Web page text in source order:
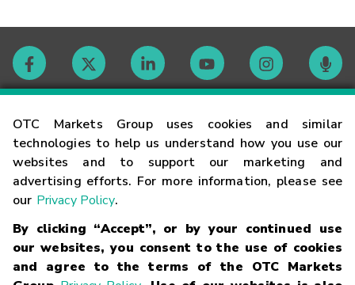
OTC Markets Group uses cookies and similar
technologies to help us understand how you use our
websites and to support our marketing and
advertising efforts. For more information, please see
our Privacy Policy.
By clicking “Accept”, or by your continued use
our websites, you consent to the use of cookies
and agree to the terms of the OTC Markets
Contact
Careers
Glossary